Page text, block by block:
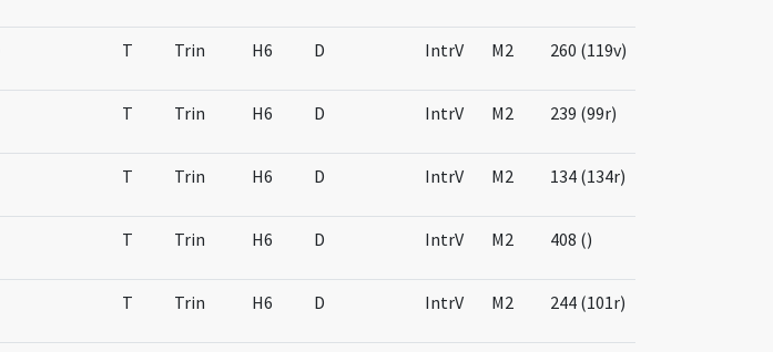
T Trin H6 D IntrV M2 260 (119v)
T Trin H6 D IntrV M2 239 (99r)
T Trin H6 D IntrV M2 134 (134r)
T Trin H6 D IntrV M2 408 ()
T Trin H6 D IntrV M2 244 (101r)